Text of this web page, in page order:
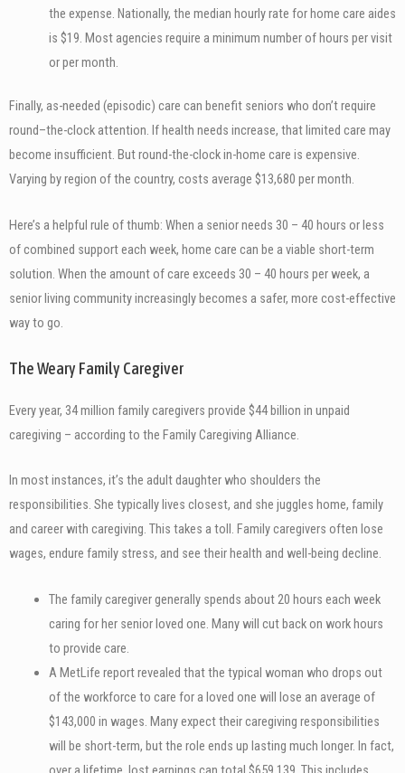
the expense. Nationally, the median hourly rate for home care aides
is $19. Most agencies require a minimum number of hours per visit
or per month.
Finally, as-needed (episodic) care can benefit seniors who don’t require
round–the-clock attention. If health needs increase, that limited care may
become insufficient. But round-the-clock in-home care is expensive.
Varying by region of the country, costs average $13,680 per month.
Here’s a helpful rule of thumb: When a senior needs 30 – 40 hours or less
of combined support each week, home care can be a viable short-term
solution. When the amount of care exceeds 30 – 40 hours per week, a
senior living community increasingly becomes a safer, more cost-effective
way to go.
The Weary Family Caregiver
Every year, 34 million family caregivers provide $44 billion in unpaid
caregiving – according to the Family Caregiving Alliance.
In most instances, it’s the adult daughter who shoulders the
responsibilities. She typically lives closest, and she juggles home, family
and career with caregiving. This takes a toll. Family caregivers often lose
wages, endure family stress, and see their health and well-being decline.
The family caregiver generally spends about 20 hours each week
caring for her senior loved one. Many will cut back on work hours
to provide care.
A MetLife report revealed that the typical woman who drops out
of the workforce to care for a loved one will lose an average of
$143,000 in wages. Many expect their caregiving responsibilities
will be short-term, but the role ends up lasting much longer. In fact,